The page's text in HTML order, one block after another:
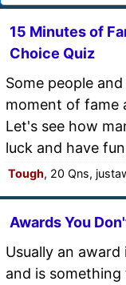
15 Minutes of
Choice Quiz
Some people
moment of fame
Let's see how
luck and have
Tough, 20 Qns,
Awards You
Usually an
and is